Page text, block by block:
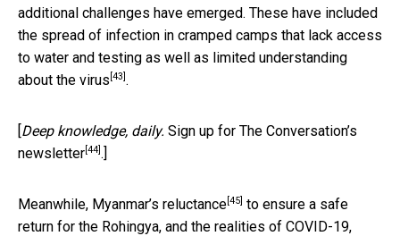
additional challenges have emerged. These have included
the spread of infection in cramped camps that lack access
to water and testing as well as limited understanding
about the virus [43] .
[Deep knowledge, daily. Sign up for The Conversation’s
newsletter [44] .]
Meanwhile, Myanmar’s reluctance [45] to ensure a safe
return for the Rohingya, and the realities of COVID-19,